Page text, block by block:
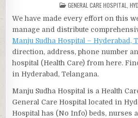
POSTED
IN
GENERAL CARE HOSPITAL
We have made every effort on this
manage and distribute
Manju Sudha Hospital – Hyderabad,
direction, address, phone number
hospital (Health Care) from here.
in Hyderabad, Telangana.
Manju Sudha Hospital is a Health
General Care Hospital located in
Hospital has (No Info) beds, nurses